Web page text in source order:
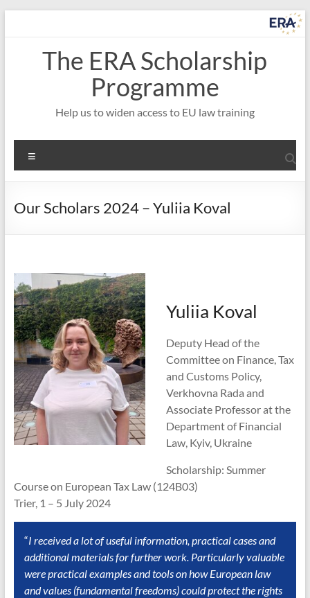
The ERA Scholarship
Programme
Help us to widen access to EU law training
Our Scholars 2024 – Yuliia Koval
Yuliia Koval
Deputy Head of the
Committee on Finance, Tax
and Customs Policy,
Verkhovna Rada and
Associate Professor at the
Department of Financial
Law, Kyiv, Ukraine
Scholarship: Summer
Course on European Tax Law (124B03)
Trier, 1 – 5 July 2024
“I received a lot of useful information, practical cases and
additional materials for further work. Particularly valuable
were practical examples and tools on how European law
and values (fundamental freedoms) could protect the rights